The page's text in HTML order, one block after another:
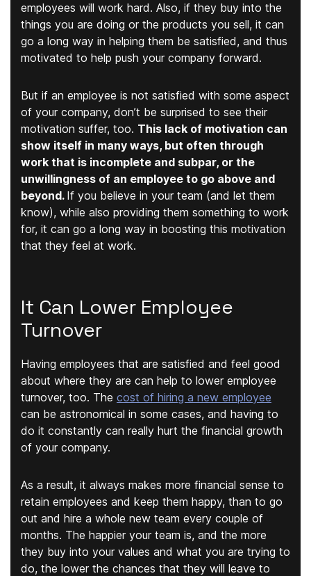
employees will work hard. Also, if they buy into the
things you are doing or the products you sell, it can
go a long way in helping them be satisfied, and thus
motivated to help push your company forward.
But if an employee is not satisfied with some aspect
of your company, don’t be surprised to see their
motivation suffer, too. This lack of motivation can
show itself in many ways, but often through
work that is incomplete and subpar, or the
unwillingness of an employee to go above and
beyond. If you believe in your team (and let them
know), while also providing them something to work
for, it can go a long way in boosting this motivation
that they feel at work.
It Can Lower Employee
Turnover
Having employees that are satisfied and feel good
about where they are can help to lower employee
turnover, too. The cost of hiring a new employee
can be astronomical in some cases, and having to
do it constantly can really hurt the financial growth
of your company.
As a result, it always makes more financial sense to
retain employees and keep them happy, than to go
out and hire a whole new team every couple of
months. The happier your team is, and the more
they buy into your values and what you are trying to
do, the lower the chances that they will leave to